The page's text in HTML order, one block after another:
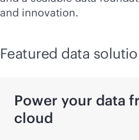
and innovation.
Featured data
Power your data
cloud